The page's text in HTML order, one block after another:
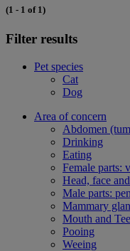
(1 - 1 of 1)
Filter results
Pet species
Cat
Dog
Area of concern
Abdomen
Drinking
Eating
Female parts:
Head, face
Male parts:
Mammary
Mouth and
Pooing
Weeing